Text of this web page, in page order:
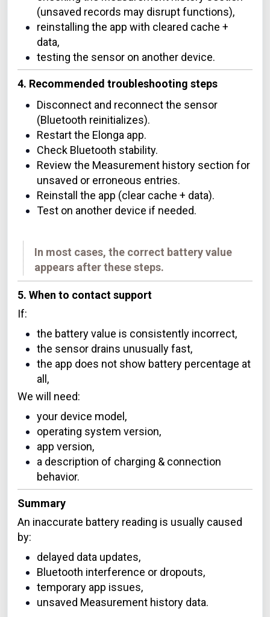
(unsaved records may disrupt functions),
reinstalling the app with cleared cache +
data,
testing the sensor on another device.
4. Recommended troubleshooting steps
Disconnect and reconnect the sensor
(Bluetooth reinitializes).
Restart the Elonga app.
Check Bluetooth stability.
Review the Measurement history section for
unsaved or erroneous entries.
Reinstall the app (clear cache + data).
Test on another device if needed.
In most cases, the correct battery value
appears after these steps.
5. When to contact support
If:
the battery value is consistently incorrect,
the sensor drains unusually fast,
the app does not show battery percentage at
all,
We will need:
your device model,
operating system version,
app version,
a description of charging & connection
behavior.
Summary
An inaccurate battery reading is usually caused
by:
delayed data updates,
Bluetooth interference or dropouts,
temporary app issues,
unsaved Measurement history data.